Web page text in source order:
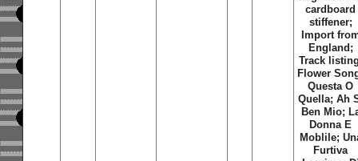
cardboard
stiffener;
Import
England;
Track
Flower
Questa O
Quella; Ah
Ben Mio;
Donna E
Moblile;
Furtiva